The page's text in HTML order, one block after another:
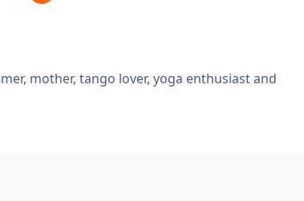
mother, tango lover, yoga enthusiast and